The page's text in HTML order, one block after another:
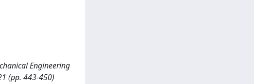
Engineering
(pp. 443-450)